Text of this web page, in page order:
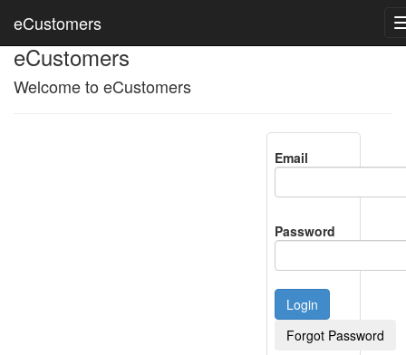
eCustomers
eCustomers
Welcome to eCustomers
Email
Password